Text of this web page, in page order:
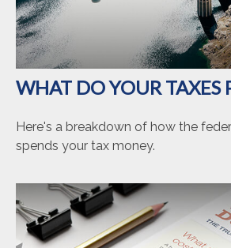
WHAT DO YOUR TAXES
Here's a breakdown of how the
spends your tax money.